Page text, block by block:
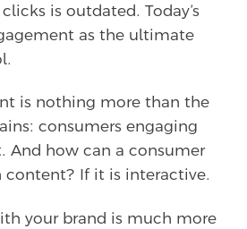
is outdated. Today’s
as the ultimate
is nothing more than the
consumers engaging
And how can a consumer
If it is interactive.
your brand is much more